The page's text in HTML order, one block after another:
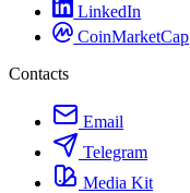
LinkedIn
CoinMarketCap
Contacts
Email
Telegram
Media Kit